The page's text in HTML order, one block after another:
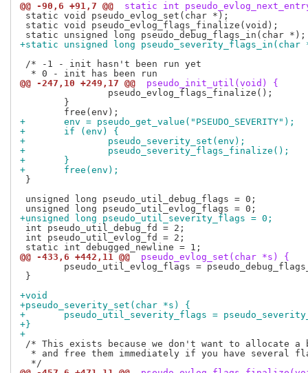
@@ -90,6 +91,7 @@
static int
static void pseudo_evlog_set(char *);
static void pseudo_evlog_flags_finalize(void);
+static unsigned long
/* -1 - init hasn't been run yet
@@ -247,10 +249,17 @@
pseudo_init_util(void) {
+	env = pseudo_get_value("PSEUDO_SEVERITY");
+	if (env) {
+		pseudo_severity_set(env);
+		pseudo_severity_flags_finalize();
+	}
+	free(env);
}
unsigned long pseudo_util_debug_flags = 0;
+unsigned long pseudo_util_severity_flags = 0;
int pseudo_util_debug_fd = 2;
int pseudo_util_evlog_fd = 2;
@@ -433,6 +442,11 @@
pseudo_evlog_set(char *s) {
}
+void
+pseudo_severity_set(char *s) {
+	pseudo_util_severity_flags =
+}
+
/* This exists because we don't want to allocate a
* and free them immediately if you have several